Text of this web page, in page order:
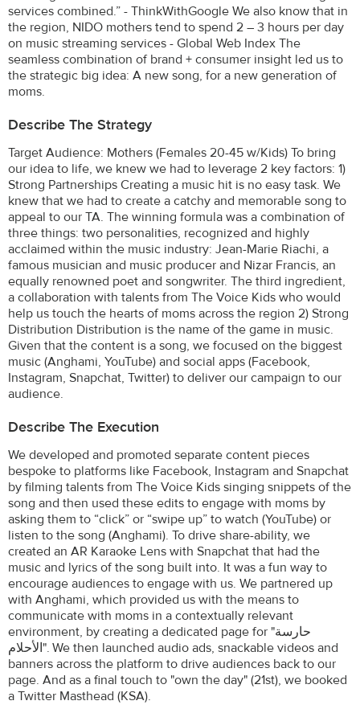
services combined.” - ThinkWithGoogle We also know that in
the region, NIDO mothers tend to spend 2 – 3 hours per day
on music streaming services - Global Web Index The
seamless combination of brand + consumer insight led us to
the strategic big idea: A new song, for a new generation of
moms.
Describe The Strategy
Target Audience: Mothers (Females 20-45 w/Kids) To bring
our idea to life, we knew we had to leverage 2 key factors: 1)
Strong Partnerships Creating a music hit is no easy task. We
knew that we had to create a catchy and memorable song to
appeal to our TA. The winning formula was a combination of
three things: two personalities, recognized and highly
acclaimed within the music industry: Jean-Marie Riachi, a
famous musician and music producer and Nizar Francis, an
equally renowned poet and songwriter. The third ingredient,
a collaboration with talents from The Voice Kids who would
help us touch the hearts of moms across the region 2) Strong
Distribution Distribution is the name of the game in music.
Given that the content is a song, we focused on the biggest
music (Anghami, YouTube) and social apps (Facebook,
Instagram, Snapchat, Twitter) to deliver our campaign to our
audience.
Describe The Execution
We developed and promoted separate content pieces
bespoke to platforms like Facebook, Instagram and Snapchat
by filming talents from The Voice Kids singing snippets of the
song and then used these edits to engage with moms by
asking them to “click” or “swipe up” to watch (YouTube) or
listen to the song (Anghami). To drive share-ability, we
created an AR Karaoke Lens with Snapchat that had the
music and lyrics of the song built into. It was a fun way to
encourage audiences to engage with us. We partnered up
with Anghami, which provided us with the means to
communicate with moms in a contextually relevant
environment, by creating a dedicated page for "حارسة
الأحلام". We then launched audio ads, snackable videos and
banners across the platform to drive audiences back to our
page. And as a final touch to "own the day" (21st), we booked
a Twitter Masthead (KSA).